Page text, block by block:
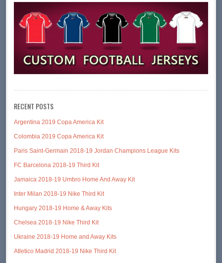
RECENT POSTS
Argentina 2019 Copa America Kit
Colombia 2019 Copa America Kit
Paris Saint-Germain 2018-19 Jordan Champions League Kits
FC Barcelona 2018-19 Third Kit
Jamaica 2018-19 Umbro Home And Away Kit
Inter Milan 2018-19 Nike Third Kit
Hungary 2018-19 Home & Away Kits
Chelsea 2018-19 Nike Third Kit
Ukraine 2018-19 Home and Away Kits
Atletico Madrid 2018-19 Nike Third Kit